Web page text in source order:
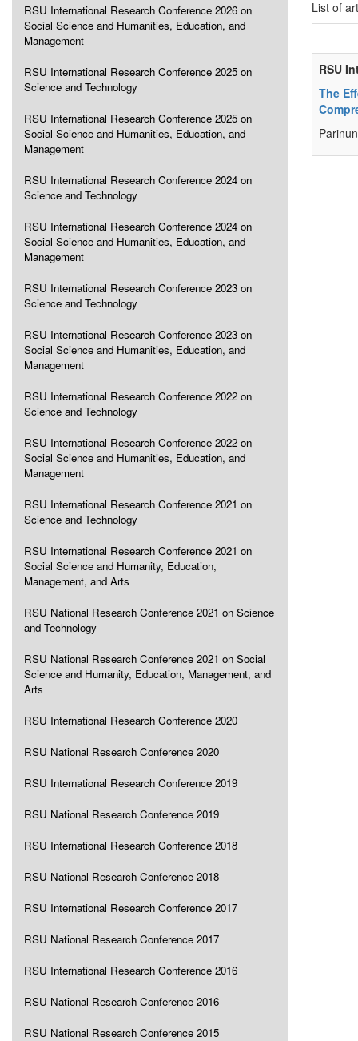
RSU International Research Conference 2026 on
Social Science and Humanities, Education, and
Management
RSU International Research Conference 2025 on
Science and Technology
RSU International Research Conference 2025 on
Social Science and Humanities, Education, and
Management
RSU International Research Conference 2024 on
Science and Technology
RSU International Research Conference 2024 on
Social Science and Humanities, Education, and
Management
RSU International Research Conference 2023 on
Science and Technology
RSU International Research Conference 2023 on
Social Science and Humanities, Education, and
Management
RSU International Research Conference 2022 on
Science and Technology
RSU International Research Conference 2022 on
Social Science and Humanities, Education, and
Management
RSU International Research Conference 2021 on
Science and Technology
RSU International Research Conference 2021 on
Social Science and Humanity, Education,
Management, and Arts
RSU National Research Conference 2021 on Science
and Technology
RSU National Research Conference 2021 on Social
Science and Humanity, Education, Management, and
Arts
RSU International Research Conference 2020
RSU National Research Conference 2020
RSU International Research Conference 2019
RSU National Research Conference 2019
RSU International Research Conference 2018
RSU National Research Conference 2018
RSU International Research Conference 2017
RSU National Research Conference 2017
RSU International Research Conference 2016
RSU National Research Conference 2016
RSU National Research Conference 2015
List of
RSU
The